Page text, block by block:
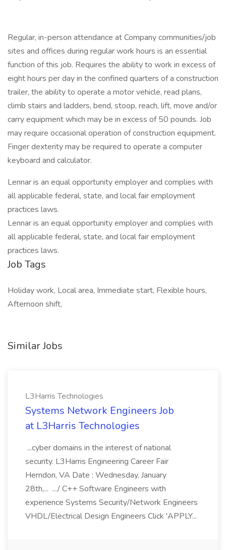
Regular, in-person attendance at Company communities/job
sites and offices during regular work hours is an essential
function of this job. Requires the ability to work in excess of
eight hours per day in the confined quarters of a construction
trailer, the ability to operate a motor vehicle, read plans,
climb stairs and ladders, bend, stoop, reach, lift, move and/or
carry equipment which may be in excess of 50 pounds. Job
may require occasional operation of construction equipment.
Finger dexterity may be required to operate a computer
keyboard and calculator.
Lennar is an equal opportunity employer and complies with
all applicable federal, state, and local fair employment
practices laws.
Lennar is an equal opportunity employer and complies with
all applicable federal, state, and local fair employment
practices laws.
Job Tags
Holiday work, Local area, Immediate start, Flexible hours,
Afternoon shift,
Similar Jobs
L3Harris Technologies
Systems Network Engineers Job
at L3Harris Technologies
...cyber domains in the interest of national
security. L3Harris Engineering Career Fair
Herndon, VA Date : Wednesday, January
28th,... .../ C++ Software Engineers with
experience Systems Security/Network Engineers
VHDL/Electrical Design Engineers Click 'APPLY...